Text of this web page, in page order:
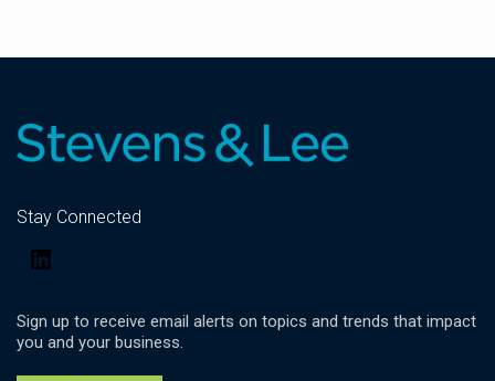
Stay Connected
Sign up to receive email alerts on topics and trends that impact
you and your business.